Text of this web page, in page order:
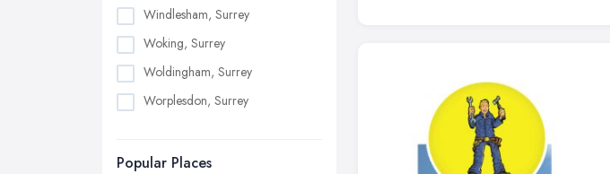
Windlesham, Surrey
Woking, Surrey
Woldingham, Surrey
Worplesdon, Surrey
Popular Places